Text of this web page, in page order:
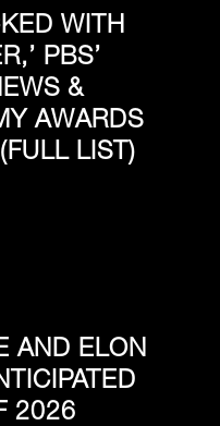
WITH
PBS’
&
AWARDS
LIST)
AND ELON
2026